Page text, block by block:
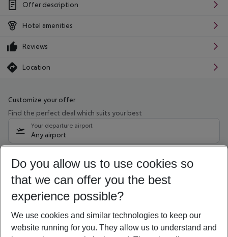
Offer description
Hotel amenities
Reviews
Location
Customize your offer
Find the perfect deal which suits your best
Your departure airport
Any airport
09/08/26 –07/08/27 5-8 nights
Who will travel
2 adults No children
Show more filter
Do you allow us to use cookies so
that we can offer you the best
experience possible?
We use cookies and similar technologies to keep our
website running for you. They allow us to understand and